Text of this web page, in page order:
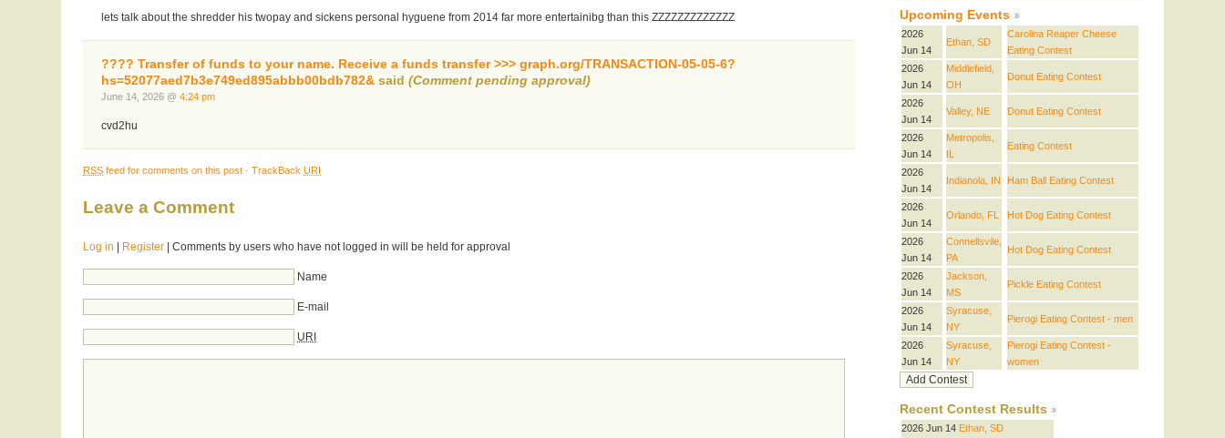
lets talk about the shredder his twopay and sickens personal hyguene from 2014 far more entertainibg than this ZZZZZZZZZZZZZ
???? Transfer of funds to your name. Receive a funds transfer >>> graph.org/TRANSACTION-05-05-6?
hs=52077aed7b3e749ed895abbb00bdb782& said(Comment pending approval)
June 14, 2026 @4:24 pm
cvd2hu
RSS feed for comments on this post ·TrackBackURI
Leave a Comment
Log in | Register | Comments by users who have not logged in will be held for approval
Name
E-mail
URI
Upcoming Events
2026
Jun 14
Ethan, SD
Carolina Reaper Cheese
Eating Contest
2026
Jun 14
Middlefield,
OH
Donut Eating Contest
2026
Jun 14
Valley, NE Donut Eating Contest
2026
Jun 14
Metropolis,
IL
Eating Contest
2026
Jun 14
Indianola, IN Ham Ball Eating Contest
2026
Jun 14
Orlando, FL Hot Dog Eating Contest
2026
Jun 14
Connellsvile,
PA
Hot Dog Eating Contest
2026
Jun 14
Jackson,
MS
Pickle Eating Contest
2026
Jun 14
Syracuse,
NY
Pierogi Eating Contest - men
2026
Jun 14
Syracuse,
NY
Pierogi Eating Contest -
women
Recent Contest Results
2026 Jun 14 Ethan, SD